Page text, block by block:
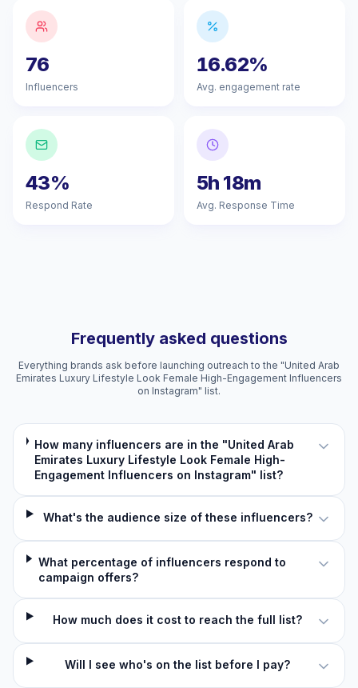
76
Influencers
16.62%
Avg. engagement rate
43%
Respond Rate
5h 18m
Avg. Response Time
Frequently asked questions
Everything brands ask before launching outreach to the "United Arab
Emirates Luxury Lifestyle Look Female High-Engagement Influencers
on Instagram" list.
How many influencers are in the "United Arab
Emirates Luxury Lifestyle Look Female High-
Engagement Influencers on Instagram" list?
What's the audience size of these influencers?
What percentage of influencers respond to
campaign offers?
How much does it cost to reach the full list?
Will I see who's on the list before I pay?